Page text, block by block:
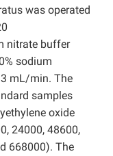
was operated
nitrate buffer
sodium
mL/min. The
samples
oxide
24000, 48600,
668000). The